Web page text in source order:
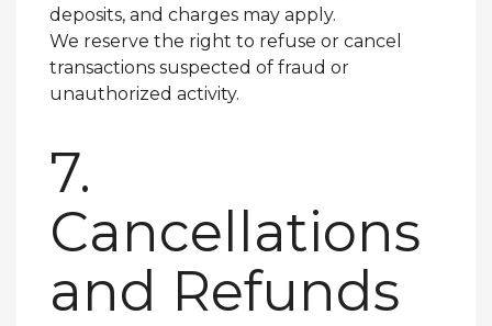
deposits, and charges may apply.
We reserve the right to refuse or cancel
transactions suspected of fraud or
unauthorized activity.
7.
Cancellations
and Refunds